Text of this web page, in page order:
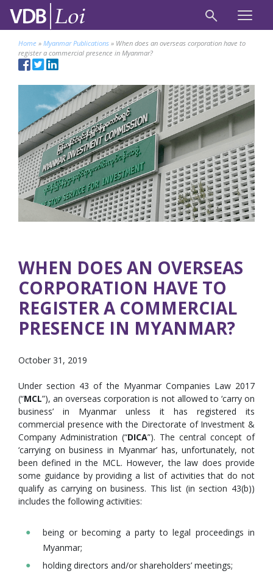
Home » Myanmar Publications » When does an overseas corporation have to
register a commercial presence in Myanmar?
WHEN DOES AN OVERSEAS
CORPORATION HAVE TO
REGISTER A COMMERCIAL
PRESENCE IN MYANMAR?
October 31, 2019
Under section 43 of the Myanmar Companies Law 2017
(“MCL”), an overseas corporation is not allowed to ‘carry on
business’ in Myanmar unless it has registered its
commercial presence with the Directorate of Investment &
Company Administration (“DICA”). The central concept of
‘carrying on business in Myanmar’ has, unfortunately, not
been defined in the MCL. However, the law does provide
some guidance by providing a list of activities that do not
qualify as carrying on business. This list (in section 43(b))
includes the following activities:
being or becoming a party to legal proceedings in
Myanmar;
holding directors and/or shareholders’ meetings;